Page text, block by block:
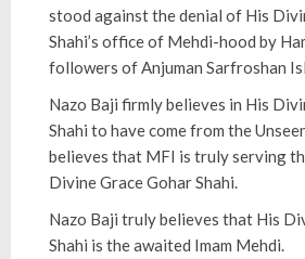
stood against the denial of His
Shahi’s office of Mehdi-hood by
followers of Anjuman Sarfroshan
Nazo Baji firmly believes in His
Shahi to have come from the
believes that MFI is truly serving
Divine Grace Gohar Shahi.
Nazo Baji truly believes that His
Shahi is the awaited Imam Mehdi.